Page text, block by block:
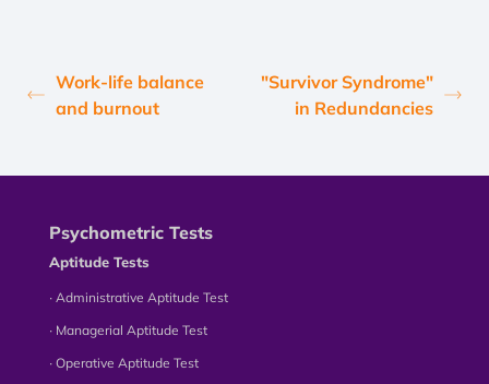
Work-life balance
and burnout
"Survivor Syndrome"
in Redundancies
Psychometric Tests
Aptitude Tests
∙ Administrative Aptitude Test
∙ Managerial Aptitude Test
∙ Operative Aptitude Test